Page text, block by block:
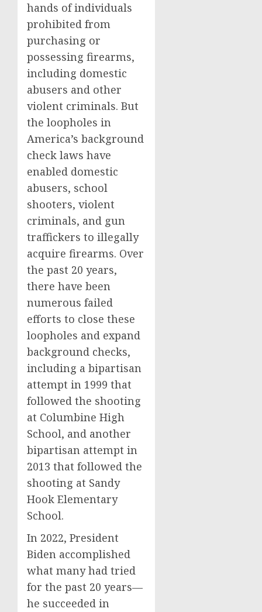
hands of individuals
prohibited from
purchasing or
possessing firearms,
including domestic
abusers and other
violent criminals. But
the loopholes in
America’s background
check laws have
enabled domestic
abusers, school
shooters, violent
criminals, and gun
traffickers to illegally
acquire firearms. Over
the past 20 years,
there have been
numerous failed
efforts to close these
loopholes and expand
background checks,
including a bipartisan
attempt in 1999 that
followed the shooting
at Columbine High
School, and another
bipartisan attempt in
2013 that followed the
shooting at Sandy
Hook Elementary
School.
In 2022, President
Biden accomplished
what many had tried
for the past 20 years—
he succeeded in